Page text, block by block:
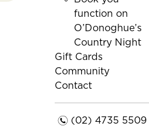
function on
O’Donoghue’s
Country Night
Gift Cards
Community
Contact
n(02) 4735 5509